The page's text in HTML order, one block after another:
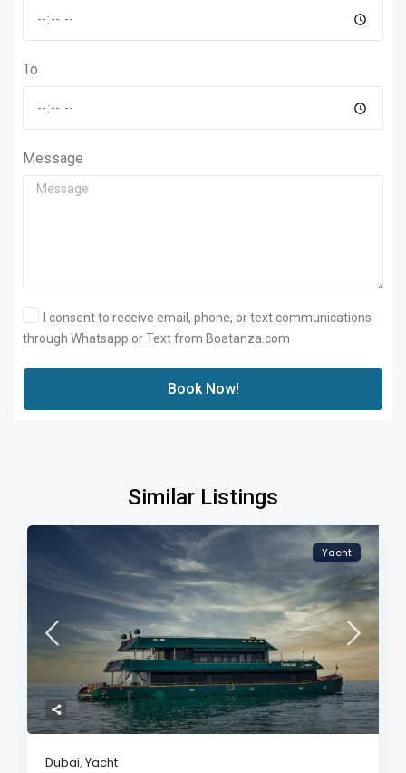
To
Message
I consent to receive email, phone, or text communications
through Whatsapp or Text from Boatanza.com
Book Now!
Similar Listings
Yacht
Dubai,Yacht